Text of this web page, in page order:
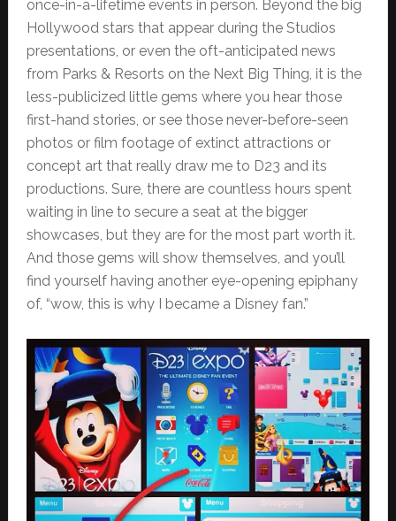
once-in-a-lifetime events in person. Beyond the big
Hollywood stars that appear during the Studios
presentations, or even the oft-anticipated news
from Parks & Resorts on the Next Big Thing, it is the
less-publicized little gems where you hear those
first-hand stories, or see those never-before-seen
photos or film footage of extinct attractions or
concept art that really draw me to D23 and its
productions. Sure, there are countless hours spent
waiting in line to secure a seat at the bigger
showcases, but they are for the most part worth it.
And those gems will show themselves, and you’ll
find yourself having another eye-opening epiphany
of, “wow, this is why I became a Disney fan.”